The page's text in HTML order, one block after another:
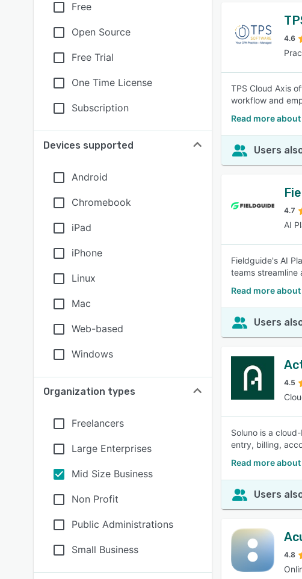
Free
Open Source
Free Trial
One Time License
Subscription
Devices supported
Android
Chromebook
iPad
iPhone
Linux
Mac
Web-based
Windows
Organization types
Freelancers
Large Enterprises
Mid Size Business
Non Profit
Public Administrations
Small Business
4.6
TPS Cloud Axis
workflow and
Read more
Users
4.7
AI
Fieldguide's AI
teams streamline
Read more
Users
4.5
Soluno is a
entry, billing,
Read more
Users
4.8